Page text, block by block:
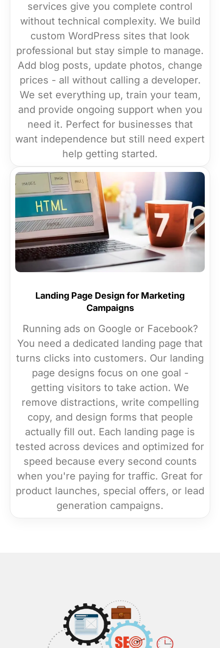
services give you complete control
without technical complexity. We build
custom WordPress sites that look
professional but stay simple to manage.
Add blog posts, update photos, change
prices - all without calling a developer.
We set everything up, train your team,
and provide ongoing support when you
need it. Perfect for businesses that
want independence but still need expert
help getting started.
Landing Page Design for Marketing
Campaigns
Running ads on Google or Facebook?
You need a dedicated landing page that
turns clicks into customers. Our landing
page designs focus on one goal -
getting visitors to take action. We
remove distractions, write compelling
copy, and design forms that people
actually fill out. Each landing page is
tested across devices and optimized for
speed because every second counts
when you're paying for traffic. Great for
product launches, special offers, or lead
generation campaigns.